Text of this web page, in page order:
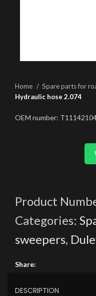
Home Spare parts for
Hydraulic hose 2.074
OEM number:
Product
Categories:
sweepers,
Share:
DESCRIPTION